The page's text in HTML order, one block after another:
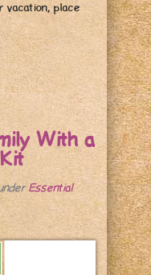
vacation, place
With a
Essential